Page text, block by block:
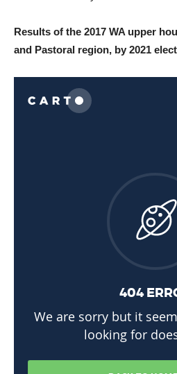
Results of the 2017 WA upper
and Pastoral region, by 2021